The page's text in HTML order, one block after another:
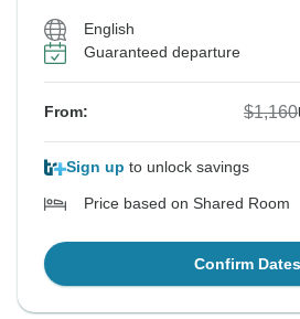
English
Guaranteed departure
From: $1,160
Sign up to unlock savings
Price based on Shared Room
Confirm Dates